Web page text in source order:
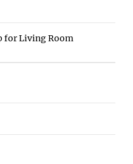
for Living Room